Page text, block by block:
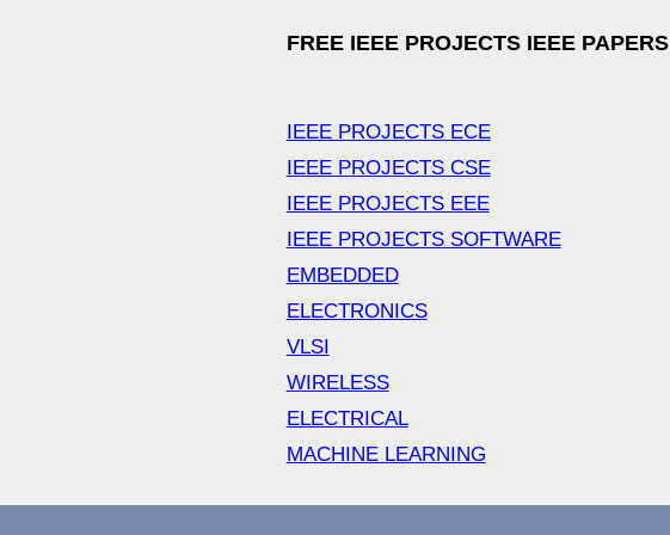
FREE IEEE PROJECTS IEEE PAPERS
IEEE PROJECTS ECE
IEEE PROJECTS CSE
IEEE PROJECTS EEE
IEEE PROJECTS SOFTWARE
EMBEDDED
ELECTRONICS
VLSI
WIRELESS
ELECTRICAL
MACHINE LEARNING